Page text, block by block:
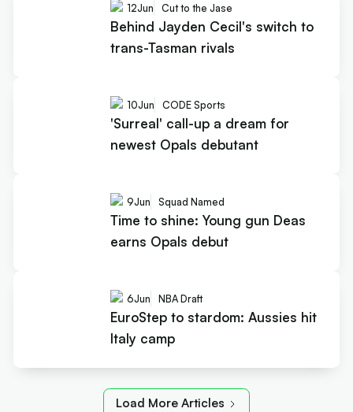
12Jun Cut to the Jase
Behind Jayden Cecil's switch to
trans-Tasman rivals
10Jun CODE Sports
'Surreal' call-up a dream for
newest Opals debutant
9Jun Squad Named
Time to shine: Young gun Deas
earns Opals debut
6Jun NBA Draft
EuroStep to stardom: Aussies hit
Italy camp
Load More Articles